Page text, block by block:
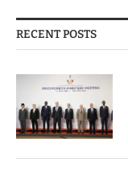
RECENT POSTS